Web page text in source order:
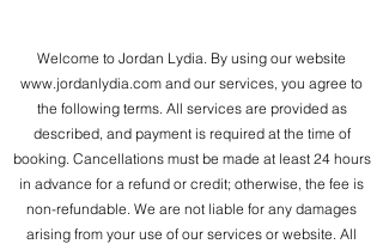
Welcome to Jordan Lydia. By using our website
www.jordanlydia.com and our services, you agree to
the following terms. All services are provided as
described, and payment is required at the time of
booking. Cancellations must be made at least 24 hours
in advance for a refund or credit; otherwise, the fee is
non-refundable. We are not liable for any damages
arising from your use of our services or website. All